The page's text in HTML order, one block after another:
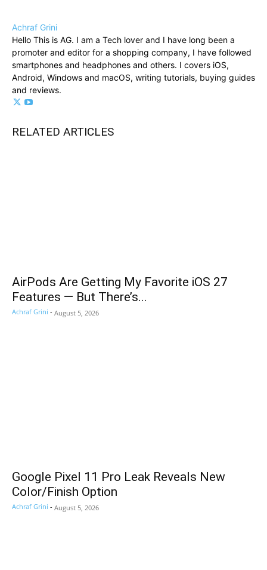
Achraf Grini
Hello This is AG. I am a Tech lover and I have long been a
promoter and editor for a shopping company, I have followed
smartphones and headphones and others. I covers iOS,
Android, Windows and macOS, writing tutorials, buying guides
and reviews.
RELATED ARTICLES
AirPods Are Getting My Favorite iOS 27
Features — But There’s...
Achraf Grini - August 5, 2026
Google Pixel 11 Pro Leak Reveals New
Color/Finish Option
Achraf Grini - August 5, 2026